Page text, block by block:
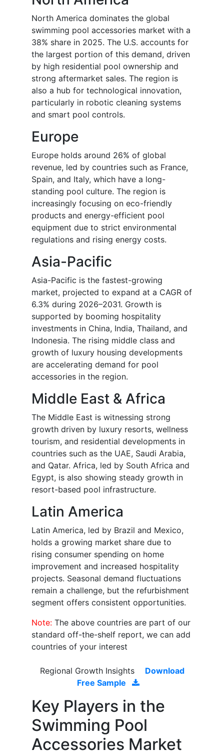
North America dominates the global
swimming pool accessories market with a
38% share in 2025. The U.S. accounts for
the largest portion of this demand, driven
by high residential pool ownership and
strong aftermarket sales. The region is
also a hub for technological innovation,
particularly in robotic cleaning systems
and smart pool controls.
Europe
Europe holds around 26% of global
revenue, led by countries such as France,
Spain, and Italy, which have a long-
standing pool culture. The region is
increasingly focusing on eco-friendly
products and energy-efficient pool
equipment due to strict environmental
regulations and rising energy costs.
Asia-Pacific
Asia-Pacific is the fastest-growing
market, projected to expand at a CAGR of
6.3% during 2026–2031. Growth is
supported by booming hospitality
investments in China, India, Thailand, and
Indonesia. The rising middle class and
growth of luxury housing developments
are accelerating demand for pool
accessories in the region.
Middle East & Africa
The Middle East is witnessing strong
growth driven by luxury resorts, wellness
tourism, and residential developments in
countries such as the UAE, Saudi Arabia,
and Qatar. Africa, led by South Africa and
Egypt, is also showing steady growth in
resort-based pool infrastructure.
Latin America
Latin America, led by Brazil and Mexico,
holds a growing market share due to
rising consumer spending on home
improvement and increased hospitality
projects. Seasonal demand fluctuations
remain a challenge, but the refurbishment
segment offers consistent opportunities.
Note: The above countries are part of our
standard off-the-shelf report, we can add
countries of your interest
Regional Growth Insights
Download
Free Sample
Key Players in the
Swimming Pool
Accessories Market